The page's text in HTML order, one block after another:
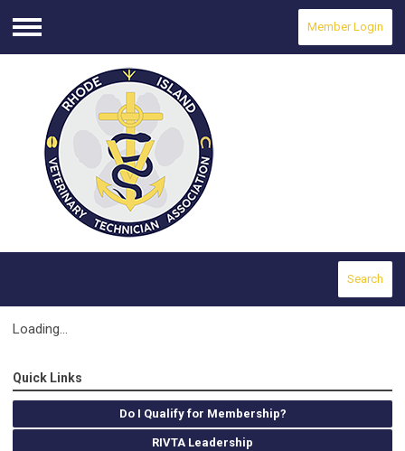
Menu
Member Login
Search
Loading...
Quick Links
Do I Qualify for Membership?
RIVTA Leadership